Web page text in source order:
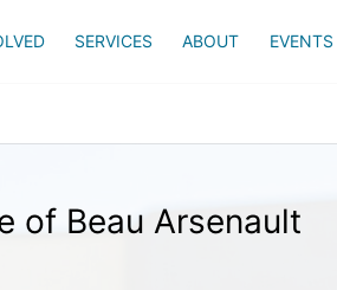
SERVICES ABOUT EVENTS
of Beau Arsenault